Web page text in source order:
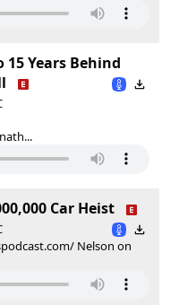
15 Years Behind
Car Heist
Nelson on